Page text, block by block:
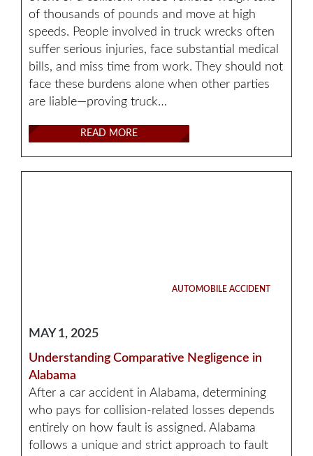
of thousands of pounds and move at high
speeds. People involved in truck wrecks often
suffer serious injuries, face substantial medical
bills, and miss time from work. They should not
face these burdens alone when other parties
are liable—proving truck…
READ MORE
AUTOMOBILE ACCIDENT
MAY 1, 2025
Understanding Comparative Negligence in
Alabama
After a car accident in Alabama, determining
who pays for collision-related losses depends
entirely on how fault is assigned. Alabama
follows a unique and strict approach to fault